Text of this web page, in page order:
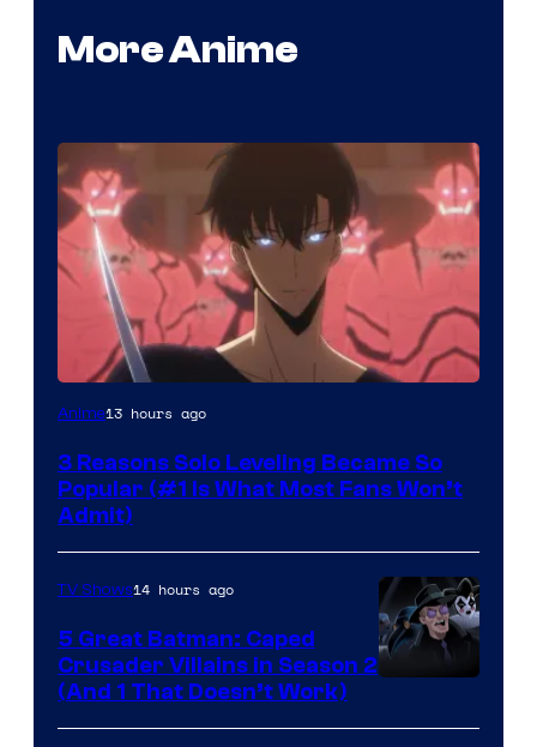
More Anime
Yen
Anime13 hours ago
3 Reasons Solo Leveling Became So
Popular (#1 Is What Most Fans Won’t
Admit)
Prime
TV Shows14 hours ago
5 Great Batman: Caped
Crusader Villains in Season 2
(And 1 That Doesn’t Work)